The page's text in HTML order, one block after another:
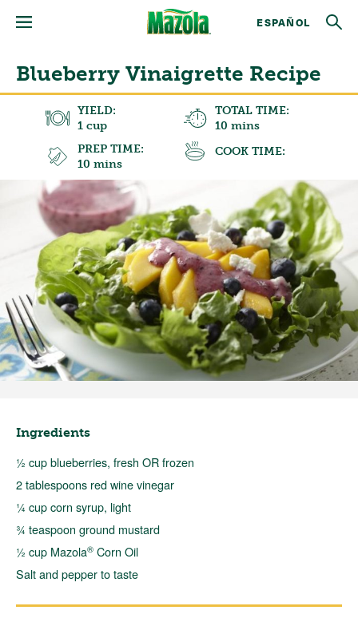
ESPAÑOL
Blueberry Vinaigrette Recipe
YIELD:
1 cup
TOTAL TIME:
10 mins
PREP TIME:
10 mins
COOK TIME:
Ingredients
½ cup blueberries, fresh OR frozen
2 tablespoons red wine vinegar
¼ cup corn syrup, light
¾ teaspoon ground mustard
½ cup Mazola® Corn Oil
Salt and pepper to taste